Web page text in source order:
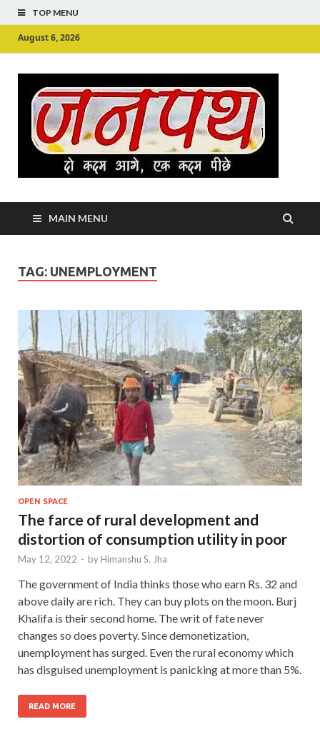
TOP MENU
August 6, 2026
MAIN MENU
TAG: UNEMPLOYMENT
OPEN SPACE
The farce of rural development and
distortion of consumption utility in poor
May 12, 2022 - by Himanshu S. Jha
The government of India thinks those who earn Rs. 32 and
above daily are rich. They can buy plots on the moon. Burj
Khalifa is their second home. The writ of fate never
changes so does poverty. Since demonetization,
unemployment has surged. Even the rural economy which
has disguised unemployment is panicking at more than 5%.
READ MORE